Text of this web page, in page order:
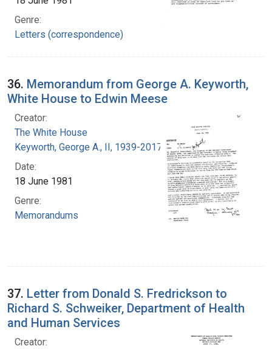
Genre:
Letters (correspondence)
36. Memorandum from George A. Keyworth,
White House to Edwin Meese
Creator:
The White House
Keyworth, George A., II, 1939-2017
Date:
18 June 1981
Genre:
Memorandums
37. Letter from Donald S. Fredrickson to
Richard S. Schweiker, Department of Health
and Human Services
Creator: